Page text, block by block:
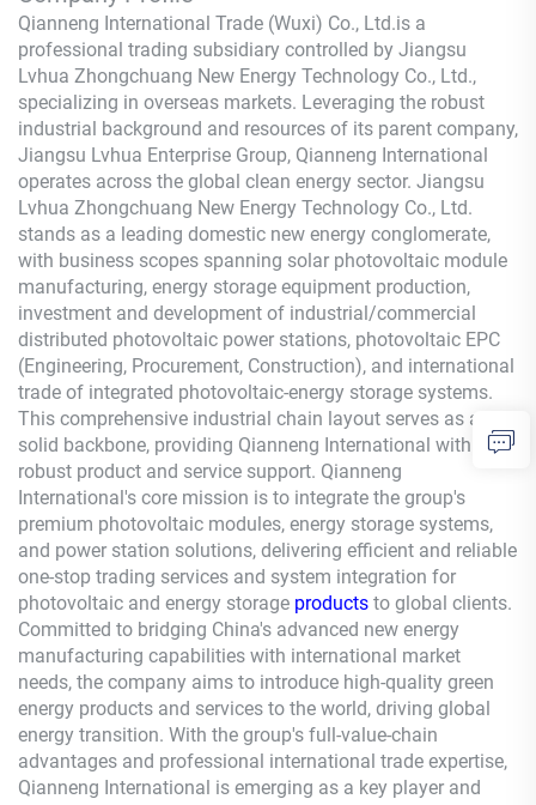
Qianneng International Trade (Wuxi) Co., Ltd.is a
professional trading subsidiary controlled by Jiangsu
Lvhua Zhongchuang New Energy Technology Co., Ltd.,
specializing in overseas markets. Leveraging the robust
industrial background and resources of its parent company,
Jiangsu Lvhua Enterprise Group, Qianneng International
operates across the global clean energy sector. Jiangsu
Lvhua Zhongchuang New Energy Technology Co., Ltd.
stands as a leading domestic new energy conglomerate,
with business scopes spanning solar photovoltaic module
manufacturing, energy storage equipment production,
investment and development of industrial/commercial
distributed photovoltaic power stations, photovoltaic EPC
(Engineering, Procurement, Construction), and international
trade of integrated photovoltaic-energy storage systems.
This comprehensive industrial chain layout serves as a
solid backbone, providing Qianneng International with
robust product and service support. Qianneng
International's core mission is to integrate the group's
premium photovoltaic modules, energy storage systems,
and power station solutions, delivering efficient and reliable
one-stop trading services and system integration for
photovoltaic and energy storage products to global clients.
Committed to bridging China's advanced new energy
manufacturing capabilities with international market
needs, the company aims to introduce high-quality green
energy products and services to the world, driving global
energy transition. With the group's full-value-chain
advantages and professional international trade expertise,
Qianneng International is emerging as a key player and